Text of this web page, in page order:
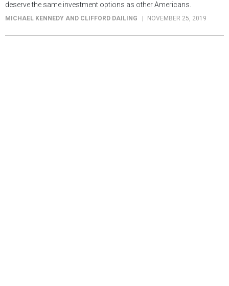
deserve the same investment options as other Americans.
MICHAEL KENNEDY AND CLIFFORD DAILING NOVEMBER 25, 2019